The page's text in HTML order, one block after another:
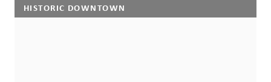
HISTORIC DOWNTOWN